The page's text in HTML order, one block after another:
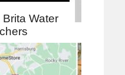
Water